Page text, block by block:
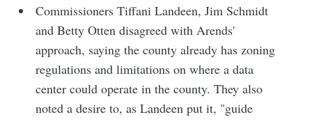
Commissioners Tiffani Landeen, Jim Schmidt
and Betty Otten disagreed with Arends'
approach, saying the county already has zoning
regulations and limitations on where a data
center could operate in the county. They also
noted a desire to, as Landeen put it, "guide